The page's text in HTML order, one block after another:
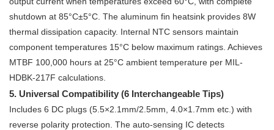
shutdown at 85°C±5°C. The aluminum fin heatsink provides 8W
thermal dissipation capacity. Internal NTC sensors maintain
component temperatures 15°C below maximum ratings. Achieves
MTBF 100,000 hours at 25°C ambient temperature per MIL-
HDBK-217F calculations.
5. Universal Compatibility (6 Interchangeable Tips)
Includes 6 DC plugs (5.5×2.1mm/2.5mm, 4.0×1.7mm etc.) with
reverse polarity protection. The auto-sensing IC detects